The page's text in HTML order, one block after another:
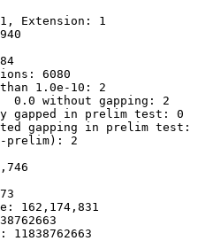
Extension: 1
6080
1.0e-10: 2
0.0 without gapping: 2
gapped in prelim test: 0
gapping in prelim test:
prelim): 2
162,174,831